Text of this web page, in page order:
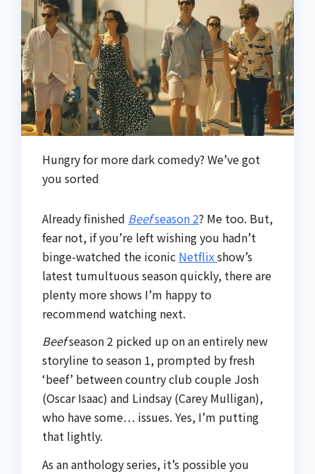
Hungry for more dark comedy? We’ve got
you sorted
Already finished Beefseason 2? Me too. But,
fear not, if you’re left wishing you hadn’t
binge-watched the iconic Netflixshow’s
latest tumultuous season quickly, there are
plenty more shows I’m happy to
recommend watching next.
Beefseason 2 picked up on an entirely new
storyline to season 1, prompted by fresh
‘beef’ between country club couple Josh
(Oscar Isaac) and Lindsay (Carey Mulligan),
who have some… issues. Yes, I’m putting
that lightly.
As an anthology series, it’s possible you